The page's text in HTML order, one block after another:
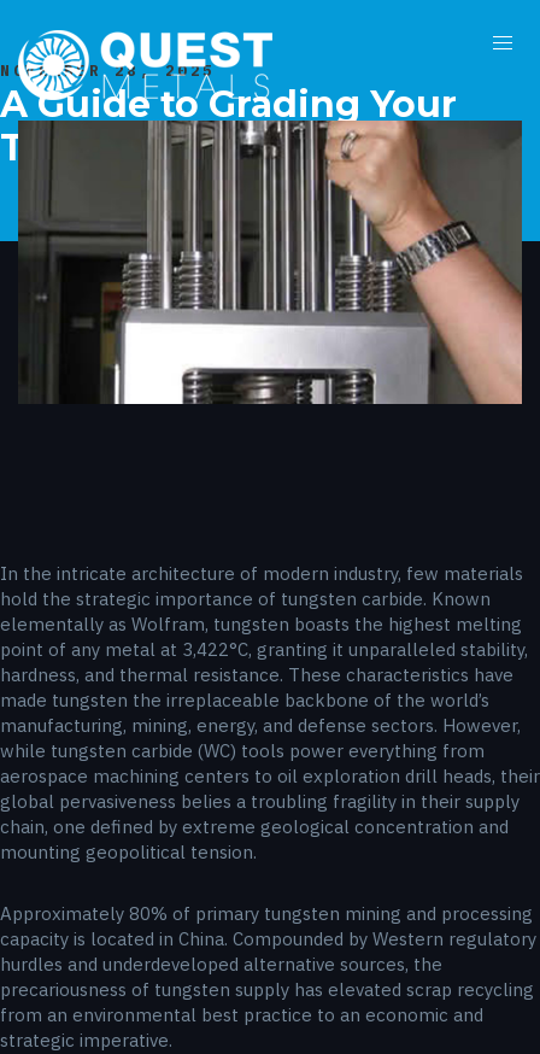
NOVEMBER 28, 2025
A Guide to Grading Your
Tungsten Assets
In the intricate architecture of modern industry, few materials
hold the strategic importance of tungsten carbide. Known
elementally as Wolfram, tungsten boasts the highest melting
point of any metal at 3,422°C, granting it unparalleled stability,
hardness, and thermal resistance. These characteristics have
made tungsten the irreplaceable backbone of the world’s
manufacturing, mining, energy, and defense sectors. However,
while tungsten carbide (WC) tools power everything from
aerospace machining centers to oil exploration drill heads, their
global pervasiveness belies a troubling fragility in their supply
chain, one defined by extreme geological concentration and
mounting geopolitical tension.
Approximately 80% of primary tungsten mining and processing
capacity is located in China. Compounded by Western regulatory
hurdles and underdeveloped alternative sources, the
precariousness of tungsten supply has elevated scrap recycling
from an environmental best practice to an economic and
strategic imperative.